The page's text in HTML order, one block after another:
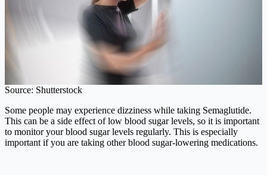
Source: Shutterstock
Some people may experience dizziness while taking Semaglutide.
This can be a side effect of low blood sugar levels, so it is important
to monitor your blood sugar levels regularly. This is especially
important if you are taking other blood sugar-lowering medications.